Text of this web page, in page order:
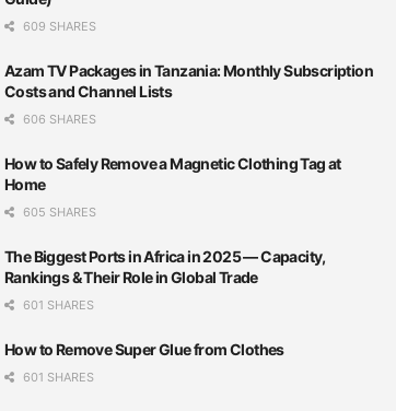
609 SHARES
Azam TV Packages in Tanzania: Monthly Subscription
Costs and Channel Lists
606 SHARES
How to Safely Remove a Magnetic Clothing Tag at
Home
605 SHARES
The Biggest Ports in Africa in 2025 — Capacity,
Rankings & Their Role in Global Trade
601 SHARES
How to Remove Super Glue from Clothes
601 SHARES